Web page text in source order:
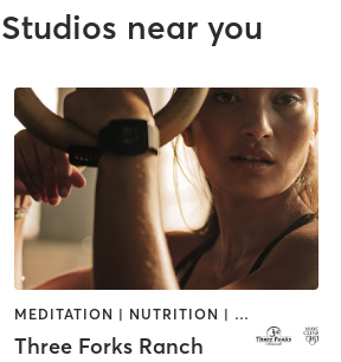
Studios near you
MEDITATION | NUTRITION | OTHER | OUTDOOR | PILATES | YOGA
Three Forks Ranch